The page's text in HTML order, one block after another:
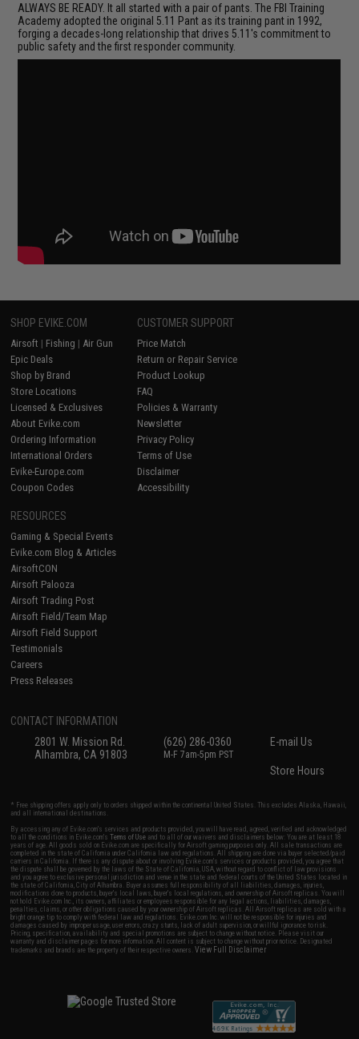
ALWAYS BE READY. It all started with a pair of pants. The FBI Training
Academy adopted the original 5.11 Pant as its training pant in 1992,
forging a decades-long relationship that drives 5.11's commitment to
public safety and the first responder community.
SHOP EVIKE.COM
Airsoft | Fishing | Air Gun
Epic Deals
Shop by Brand
Store Locations
Licensed & Exclusives
About Evike.com
Ordering Information
International Orders
Evike-Europe.com
Coupon Codes
CUSTOMER SUPPORT
Price Match
Return or Repair Service
Product Lookup
FAQ
Policies & Warranty
Newsletter
Privacy Policy
Terms of Use
Disclaimer
Accessibility
RESOURCES
Gaming & Special Events
Evike.com Blog & Articles
AirsoftCON
Airsoft Palooza
Airsoft Trading Post
Airsoft Field/Team Map
Airsoft Field Support
Testimonials
Careers
Press Releases
CONTACT INFORMATION
2801 W. Mission Rd.
Alhambra, CA 91803
(626) 286-0360
M-F 7am-5pm PST
E-mail Us
Store Hours
* Free shipping offers apply only to orders shipped within the continental United States. This excludes Alaska, Hawaii,
and all international destinations.
By accessing any of Evike.com's services and products provided, you will have read, agreed, verified and acknowledged
to all the conditions in Evike.com'sTerms of Use and to all of our waivers and disclaimers below: You are at least 18
years of age. All goods sold on Evike.com are specifically for Airsoft gaming purposes only. All sale transactions are
completed in the state of California under California law and regulations. All shipping are done via buyer selected/paid
carriers in California. If there is any dispute about or involving Evike.com's services or products provided, you agree that
the dispute shall be governed by the laws of the State of California, USA, without regard to conflict of law provisions
and you agree to exclusive personal jurisdiction and venue in the state and federal courts of the United States located in
the state of California, City of Alhambra. Buyer assumes full responsibility of all liabilities, damages, injuries,
modifications done to products, buyer's local laws, buyer's local regulations, and ownership of Airsoft replicas. You will
not hold Evike.com Inc., its owners, affiliates or employees responsible for any legal actions, liabilities, damages,
penalties, claims, or other obligations caused by your ownership of Airsoft replicas. All Airsoft replicas are sold with a
bright orange tip to comply with federal law and regulations. Evike.com Inc. will not be responsible for injuries and
damages caused by improper usage, user errors, crazy stunts, lack of adult supervision, or willful ignorance to risk.
Pricing, specification, availability and special promotions are subject to change without notice. Please visit our
warranty and disclaimer pages for more information. All content is subject to change without prior notice. Designated
trademarks and brands are the property of their respective owners.View Full Disclaimer